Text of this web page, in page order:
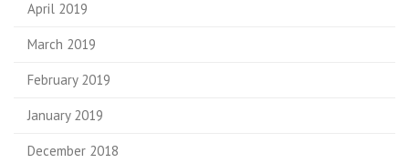
April 2019
March 2019
February 2019
January 2019
December 2018